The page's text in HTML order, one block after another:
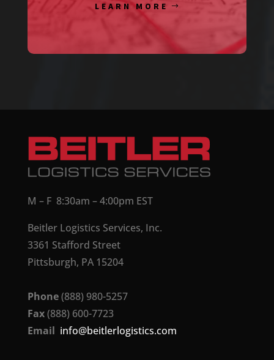
LEARN MORE
M – F 8:30am – 4:00pm EST
Beitler Logistics Services, Inc.
3361 Stafford Street
Pittsburgh, PA 15204
Phone(888) 980-5257
Fax(888) 600-7723
Email info@beitlerlogistics.com